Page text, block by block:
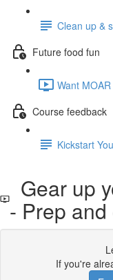
Clean up &
Future food fun
Want
Course feedback
Kickstart
Gear up
- Prep and
If you're